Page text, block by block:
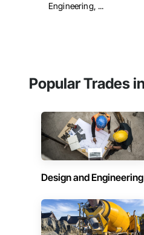
Engineering, ...
Popular Trades
Design and Engineering